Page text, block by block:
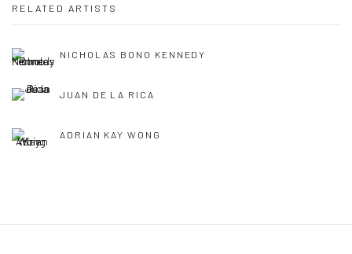
RELATED ARTISTS
NICHOLAS BONO KENNEDY
JUAN DE LA RICA
ADRIAN KAY WONG